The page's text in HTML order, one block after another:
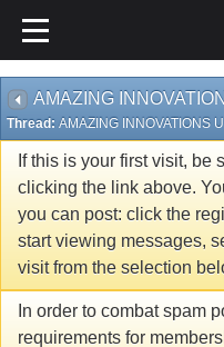
Thread: AMAZING INNOVATIONS
If this is your first visit, be
clicking the link above.
you can post: click the
start viewing messages,
visit from the selection
In order to combat spam
requirements for